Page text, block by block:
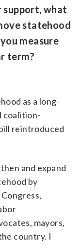
support, what
statehood
measure
term?
as a long-
coalition-
reintroduced
and expand
by
mayors,
country. I